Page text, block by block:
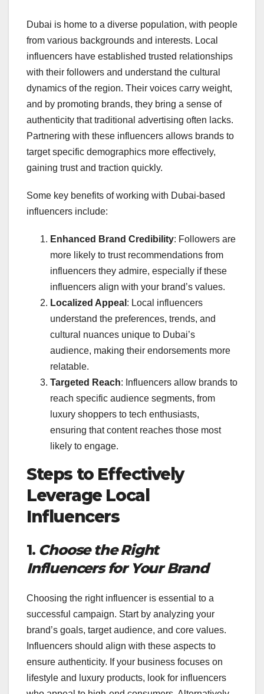
Dubai is home to a diverse population, with people
from various backgrounds and interests. Local
influencers have established trusted relationships
with their followers and understand the cultural
dynamics of the region. Their voices carry weight,
and by promoting brands, they bring a sense of
authenticity that traditional advertising often lacks.
Partnering with these influencers allows brands to
target specific demographics more effectively,
gaining trust and traction quickly.
Some key benefits of working with Dubai-based
influencers include:
Enhanced Brand Credibility: Followers are
more likely to trust recommendations from
influencers they admire, especially if these
influencers align with your brand’s values.
Localized Appeal : Local influencers
understand the preferences, trends, and
cultural nuances unique to Dubai’s
audience, making their endorsements more
relatable.
Targeted Reach: Influencers allow brands to
reach specific audience segments, from
luxury shoppers to tech enthusiasts,
ensuring that content reaches those most
likely to engage.
Steps to Effectively
Leverage Local
Influencers
1. Choose the Right
Influencers for Your Brand
Choosing the right influencer is essential to a
successful campaign. Start by analyzing your
brand’s goals, target audience, and core values.
Influencers should align with these aspects to
ensure authenticity. If your business focuses on
lifestyle and luxury products, look for influencers